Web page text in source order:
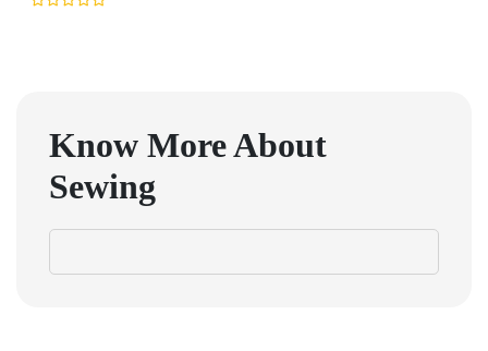
Know More About
Sewing